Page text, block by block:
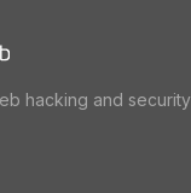
hacking and